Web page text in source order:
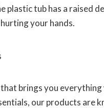
plastic tub has a raised
your hands.
brings you
our products are